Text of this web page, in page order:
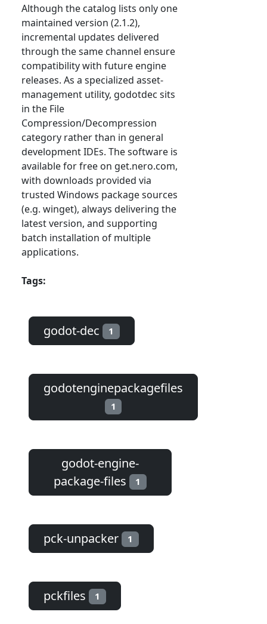
Although the catalog lists only one
maintained version (2.1.2),
incremental updates delivered
through the same channel ensure
compatibility with future engine
releases. As a specialized asset-
management utility, godotdec sits
in the File
Compression/Decompression
category rather than in general
development IDEs. The software is
available for free on get.nero.com,
with downloads provided via
trusted Windows package sources
(e.g. winget), always delivering the
latest version, and supporting
batch installation of multiple
applications.
Tags:
godot-dec 1
godotenginepackagefiles
1
godot-engine-
package-files 1
pck-unpacker 1
pckfiles 1